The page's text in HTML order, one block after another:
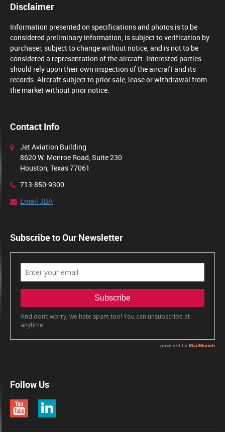
Disclaimer
Information presented on specifications and photos is to be
considered preliminary information, is subject to verification by
purchaser, subject to change without notice, and is not to be
considered a representation of the aircraft. Interested parties
should rely upon their own inspection of the aircraft and its
records. Aircraft subject to prior sale, lease or withdrawal from
the market without prior notice.
Contact Info
Jet Aviation Building
8620 W. Monroe Road, Suite 230
Houston, Texas 77061
713-850-9300
Email JBA
Subscribe to Our Newsletter
Follow Us